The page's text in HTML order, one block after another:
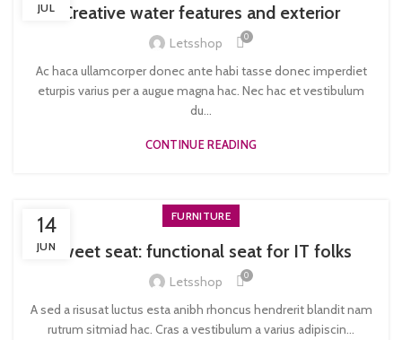
JUL Creative water features and exterior
Letsshop 0
Ac haca ullamcorper donec ante habi tasse donec imperdiet
eturpis varius per a augue magna hac. Nec hac et vestibulum
du...
CONTINUE READING
14
JUN
FURNITURE
Sweet seat: functional seat for IT folks
Letsshop 0
A sed a risusat luctus esta anibh rhoncus hendrerit blandit nam
rutrum sitmiad hac. Cras a vestibulum a varius adipiscin...